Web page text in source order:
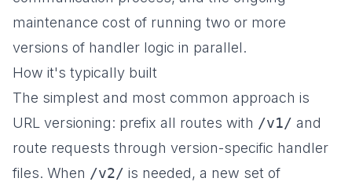
maintenance cost of running two or more
versions of handler logic in parallel.
How it's typically built
The simplest and most common approach is
URL versioning: prefix all routes with /v1/ and
route requests through version-specific handler
files. When /v2/ is needed, a new set of